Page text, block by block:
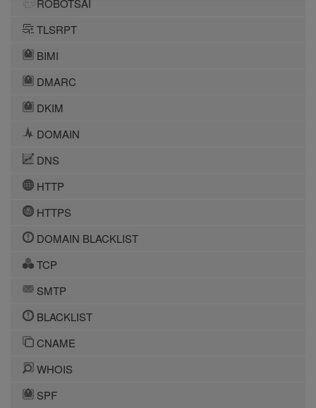
ROBOTSAI
TLSRPT
BIMI
DMARC
DKIM
DOMAIN
DNS
HTTP
HTTPS
DOMAIN BLACKLIST
TCP
SMTP
BLACKLIST
CNAME
WHOIS
SPF